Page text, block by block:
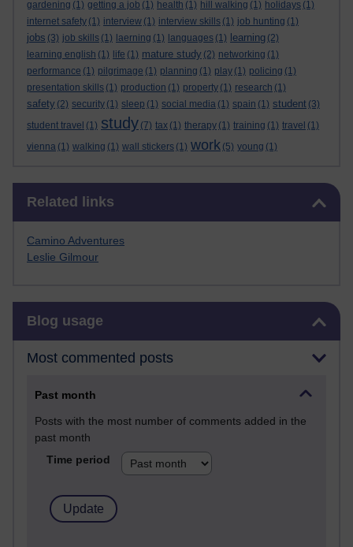
gardening (1) getting a job (1) health (1) hill walking (1) holidays (1)
internet safety (1) interview (1) interview skills (1) job hunting (1)
jobs (3) job skills (1) laerning (1) languages (1) learning (2)
learning english (1) life (1) mature study (2) networking (1)
performance (1) pilgrimage (1) planning (1) play (1) policing (1)
presentation skills (1) production (1) property (1) research (1)
safety (2) security (1) sleep (1) social media (1) spain (1) student (3)
student travel (1) study (7) tax (1) therapy (1) training (1) travel (1)
vienna (1) walking (1) wall stickers (1) work (5) young (1)
Related links
Camino Adventures
Leslie Gilmour
Blog usage
Most commented posts
Past month
Posts with the most number of comments added in the
past month
Time period